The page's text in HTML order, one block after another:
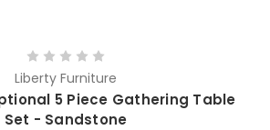
Liberty Furniture
5 Piece Gathering Table
Set - Sandstone